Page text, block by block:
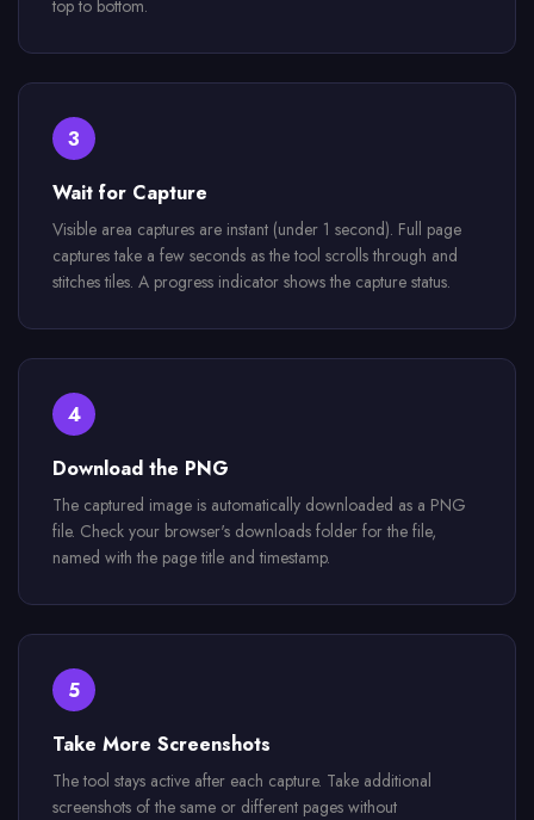
top to bottom.
3
Wait for Capture
Visible area captures are instant (under 1 second). Full page
captures take a few seconds as the tool scrolls through and
stitches tiles. A progress indicator shows the capture status.
4
Download the PNG
The captured image is automatically downloaded as a PNG
file. Check your browser's downloads folder for the file,
named with the page title and timestamp.
5
Take More Screenshots
The tool stays active after each capture. Take additional
screenshots of the same or different pages without